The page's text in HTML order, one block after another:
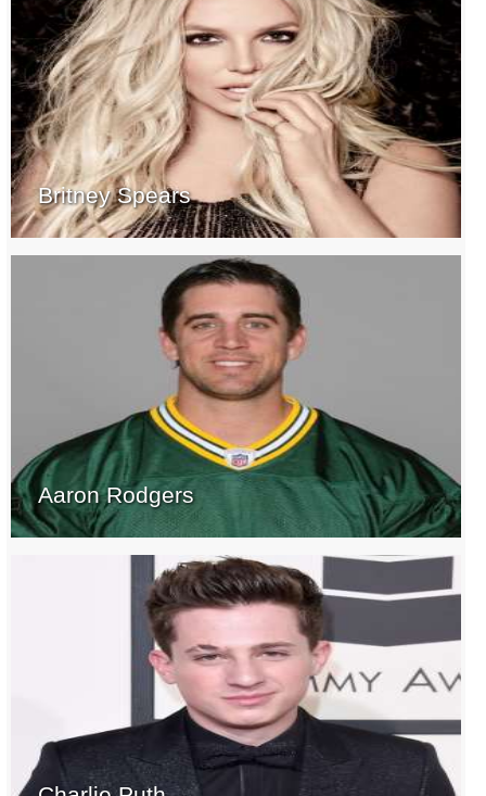
Britney Spears
Aaron Rodgers